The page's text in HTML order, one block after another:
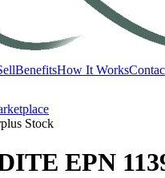
BenefitsHow It Works
Stock
EPN